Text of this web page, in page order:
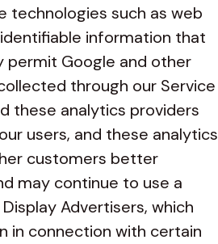
technologies such as web
information that
permit Google and other
through our Service
these analytics providers
users, and these analytics
customers better
may continue to use a
Advertisers, which
in connection with certain